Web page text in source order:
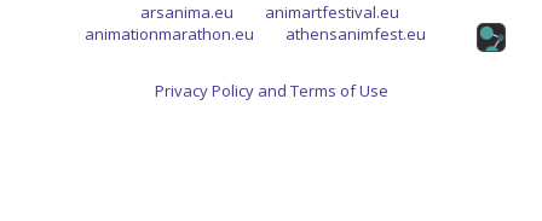
arsanima.eu
animartfestival.eu
animationmarathon.eu
athensanimfest.eu
Privacy Policy and Terms of Use